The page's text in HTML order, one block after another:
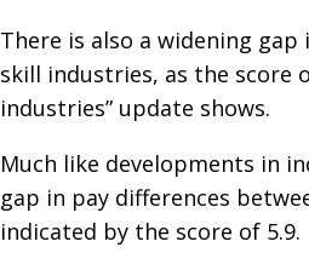
There is also a widening
skill industries, as the score
industries” update shows.
Much like developments in
gap in pay differences
indicated by the score of 5.9.